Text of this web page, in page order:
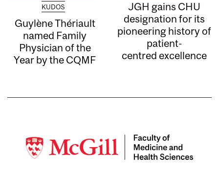
KUDOS
Guylène Thériault
named Family
Physician of the
Year by the CQMF
JGH gains CHU
designation for its
pioneering history of
patient-
centred excellence